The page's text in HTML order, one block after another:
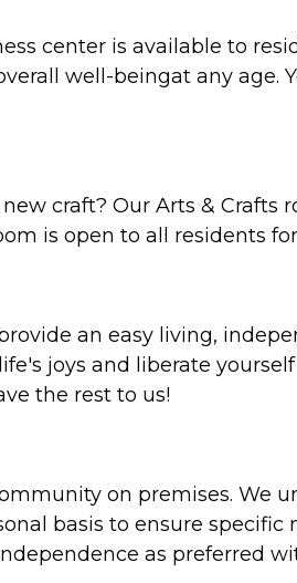
center is available to
well-beingat any age.
craft? Our Arts &
is open to all residents
an easy living,
joys and liberate
the rest to us!
on premises. We
basis to ensure
as preferred